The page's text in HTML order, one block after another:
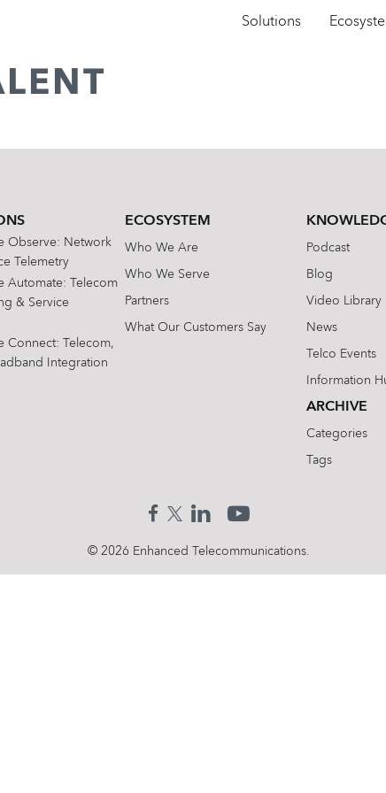
Solutions
Observe: Network
Telemetry
Automate: Telecom
& Service
Connect: Telecom,
Integration
ECOSYSTEM
Who We Are
Who We Serve
Partners
What Our Customers Say
Podcast
Blog
Video Library
News
Telco Events
Information
ARCHIVE
Categories
Tags
© 2026 Enhanced Telecommunications.